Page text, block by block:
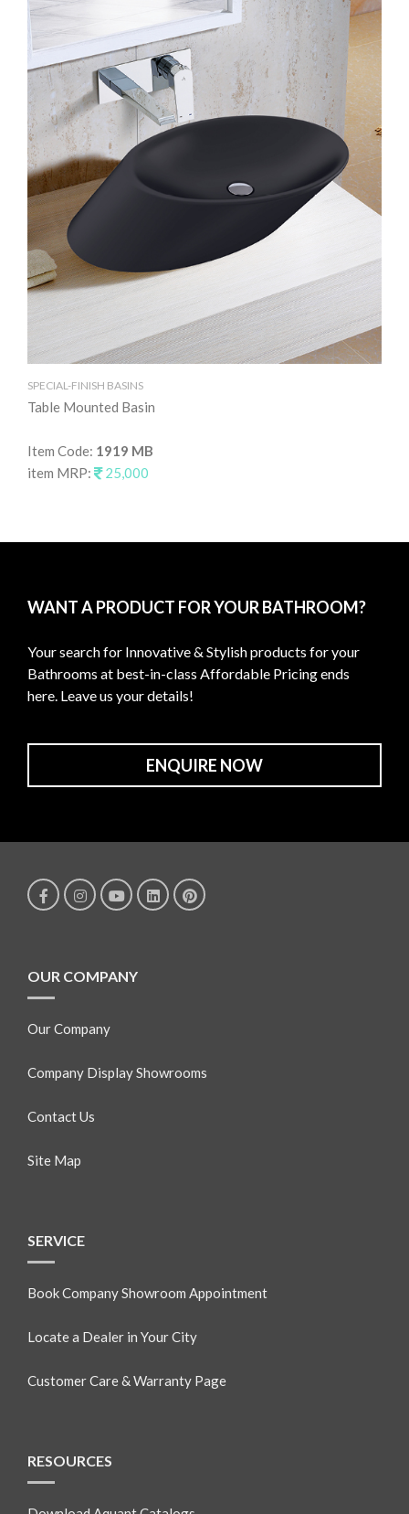
SPECIAL-FINISH BASINS
Table Mounted Basin
Item Code: 1919 MB
item MRP:
25,000
WANT A PRODUCT FOR YOUR BATHROOM?
Your search for Innovative & Stylish products for your
Bathrooms at best-in-class Affordable Pricing ends
here. Leave us your details!
ENQUIRE NOW
OUR COMPANY
Our Company
Company Display Showrooms
Contact Us
Site Map
SERVICE
Book Company Showroom Appointment
Locate a Dealer in Your City
Customer Care & Warranty Page
RESOURCES